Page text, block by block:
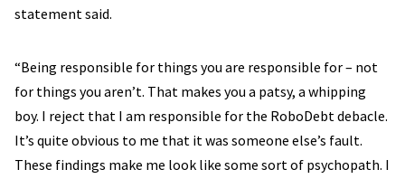
statement said.
“Being responsible for things you are responsible for – not
for things you aren’t. That makes you a patsy, a whipping
boy. I reject that I am responsible for the RoboDebt debacle.
It’s quite obvious to me that it was someone else’s fault.
These findings make me look like some sort of psychopath. I